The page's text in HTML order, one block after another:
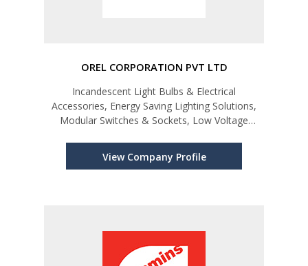
OREL CORPORATION PVT LTD
Incandescent Light Bulbs & Electrical
Accessories, Energy Saving Lighting Solutions,
Modular Switches & Sockets, Low Voltage
View Company Profile